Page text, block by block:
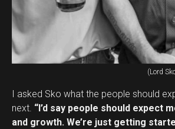
(Lord
I asked Sko what the people should
next. “I’d say people should expect
and growth. We’re just getting